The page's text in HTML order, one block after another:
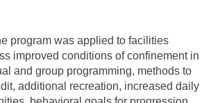
program was applied to facilities
improved conditions of confinement in
and group programming, methods to
additional recreation, increased daily